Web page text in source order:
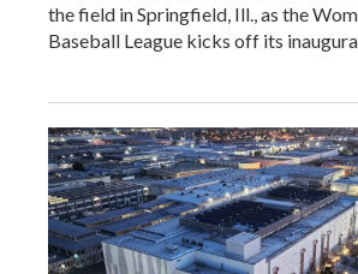
the field in Springfield, Ill., as the
Baseball League kicks off its